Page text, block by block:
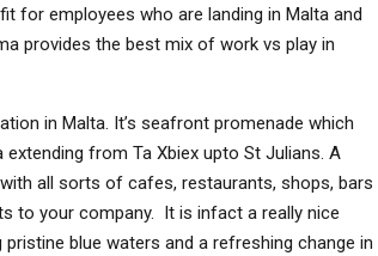
for employees who are landing in Malta and
provides the best mix of work vs play in
in Malta. It’s seafront promenade which
from Ta Xbiex upto St Julians. A
all sorts of cafes, restaurants, shops, bars
to your company. It is infact a really nice
blue waters and a refreshing change in